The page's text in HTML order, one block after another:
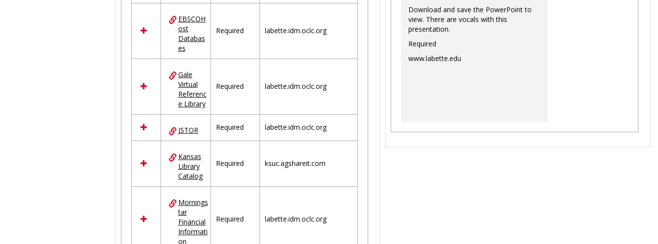
EBSCOH
ost
Databas
es
Required labette.idm.oclc.org
Gale
Virtual
Referenc
e Library
Required labette.idm.oclc.org
JSTOR Required labette.idm.oclc.org
Kansas
Library
Catalog
Required ksuc.agshareit.com
Mornings
tar
Financial
Informati
on
Required labette.idm.oclc.org
Download and save the PowerPoint to
view. There are vocals with this
presentation.
Required
www.labette.edu